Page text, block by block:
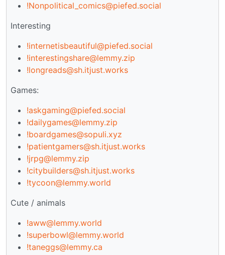
!Nonpolitical_comics@piefed.social
Interesting
!internetisbeautiful@piefed.social
!interestingshare@lemmy.zip
!longreads@sh.itjust.works
Games:
!askgaming@piefed.social
!dailygames@lemmy.zip
!boardgames@sopuli.xyz
!patientgamers@sh.itjust.works
!jrpg@lemmy.zip
!citybuilders@sh.itjust.works
!tycoon@lemmy.world
Cute / animals
!aww@lemmy.world
!superbowl@lemmy.world
!taneggs@lemmy.ca